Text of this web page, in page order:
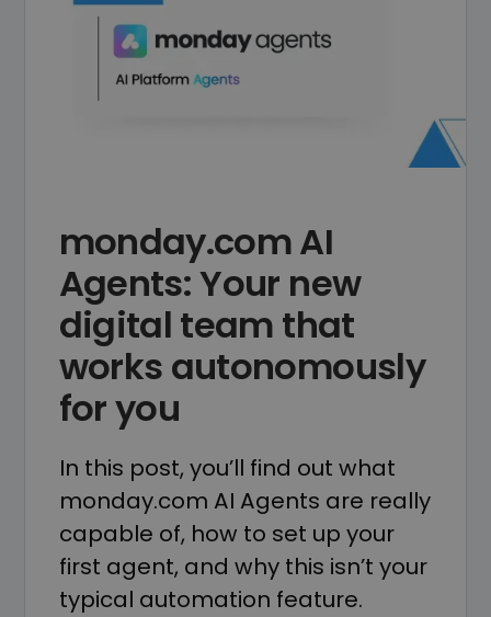
monday.com AI
Agents: Your new
digital team that
works autonomously
for you
In this post, you’ll find out what
monday.com AI Agents are really
capable of, how to set up your
first agent, and why this isn’t your
typical automation feature.